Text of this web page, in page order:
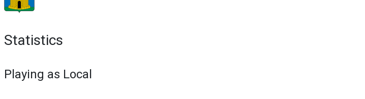
Statistics
Playing as Local